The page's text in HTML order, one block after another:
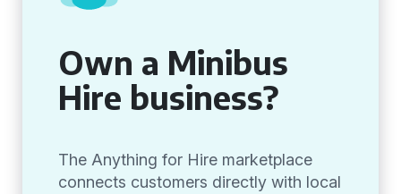
Own a Minibus
Hire business?
The Anything for Hire marketplace
connects customers directly with local